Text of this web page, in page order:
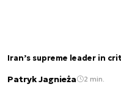
Iran’s supreme leader in
Patryk Jagnieża 2 min.